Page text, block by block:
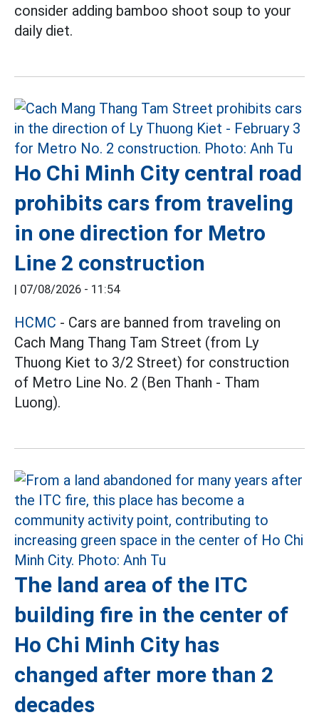
consider adding bamboo shoot soup to your
daily diet.
Ho Chi Minh City central road
prohibits cars from traveling
in one direction for Metro
Line 2 construction
| 07/08/2026 - 11:54
HCMC - Cars are banned from traveling on
Cach Mang Thang Tam Street (from Ly
Thuong Kiet to 3/2 Street) for construction
of Metro Line No. 2 (Ben Thanh - Tham
Luong).
The land area of the ITC
building fire in the center of
Ho Chi Minh City has
changed after more than 2
decades